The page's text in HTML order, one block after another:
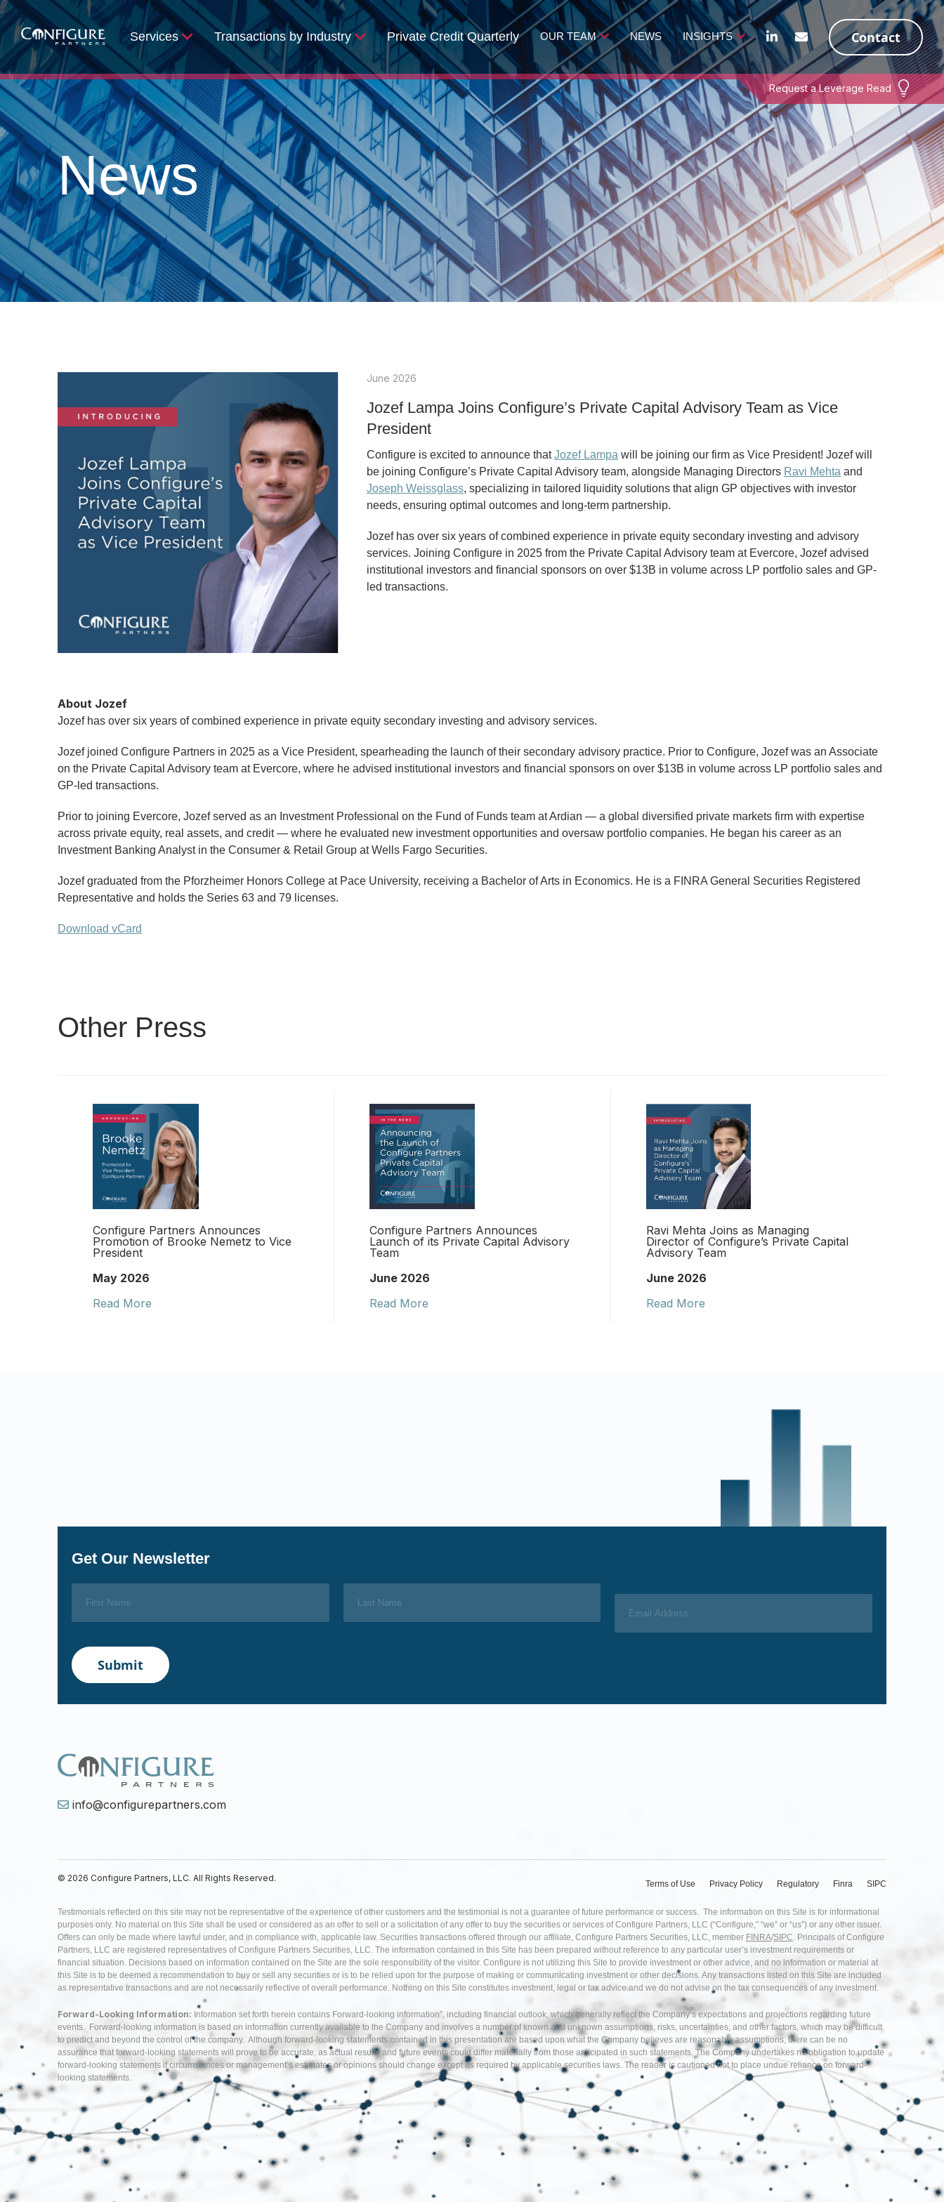
Services Transactions by Industry Private Credit Quarterly OUR TEAM NEWS INSIGHTS Contact
Request a Leverage Read
News
June 2026
Jozef Lampa Joins Configure’s Private Capital Advisory Team as Vice
President
Configure is excited to announce thatJozef Lampa will be joining our firm as Vice President! Jozef will
be joining Configure’s Private Capital Advisory team, alongside Managing Directors Ravi Mehta and
Joseph Weissglass, specializing in tailored liquidity solutions that align GP objectives with investor
needs, ensuring optimal outcomes and long-term partnership.
Jozef has over six years of combined experience in private equity secondary investing and advisory
services. Joining Configure in 2025 from the Private Capital Advisory team at Evercore, Jozef advised
institutional investors and financial sponsors on over $13B in volume across LP portfolio sales and GP-
led transactions.
About Jozef
Jozef has over six years of combined experience in private equity secondary investing and advisory services.
Jozef joined Configure Partners in 2025 as a Vice President, spearheading the launch of their secondary advisory practice. Prior to Configure, Jozef was an Associate
on the Private Capital Advisory team at Evercore, where he advised institutional investors and financial sponsors on over $13B in volume across LP portfolio sales and
GP-led transactions.
Prior to joining Evercore, Jozef served as an Investment Professional on the Fund of Funds team at Ardian — a global diversified private markets firm with expertise
across private equity, real assets, and credit — where he evaluated new investment opportunities and oversaw portfolio companies. He began his career as an
Investment Banking Analyst in the Consumer & Retail Group at Wells Fargo Securities.
Jozef graduated from the Pforzheimer Honors College at Pace University, receiving a Bachelor of Arts in Economics. He is a FINRA General Securities Registered
Representative and holds the Series 63 and 79 licenses.
Download vCard
Other Press
Configure Partners Announces
Promotion of Brooke Nemetz to Vice
President
May 2026
Read More
Configure Partners Announces
Launch of its Private Capital Advisory
Team
June 2026
Read More
Ravi Mehta Joins as Managing
Director of Configure’s Private Capital
Advisory Team
June 2026
Read More
Get Our Newsletter
info@configurepartners.com
© 2026 Configure Partners, LLC. All Rights Reserved.
Terms of Use Privacy Policy Regulatory Finra SIPC
Testimonials reflected on this site may not be representative of the experience of other customers and the testimonial is not a guarantee of future performance or success. The information on this Site is for informational
purposes only. No material on this Site shall be used or considered as an offer to sell or a solicitation of any offer to buy the securities or services of Configure Partners, LLC (“Configure,” “we” or “us”) or any other issuer.
Offers can only be made where lawful under, and in compliance with, applicable law. Securities transactions offered through our affiliate, Configure Partners Securities, LLC, member FINRA/SIPC. Principals of Configure
Partners, LLC are registered representatives of Configure Partners Securities, LLC. The information contained in this Site has been prepared without reference to any particular user’s investment requirements or
financial situation. Decisions based on information contained on the Site are the sole responsibility of the visitor. Configure is not utilizing this Site to provide investment or other advice, and no information or material at
this Site is to be deemed a recommendation to buy or sell any securities or is to be relied upon for the purpose of making or communicating investment or other decisions. Any transactions listed on this Site are included
as representative transactions and are not necessarily reflective of overall performance. Nothing on this Site constitutes investment, legal or tax advice and we do not advise on the tax consequences of any investment.
Forward-Looking Information: Information set forth herein contains Forward-looking information”, including financial outlook, which generally reflect the Company’s expectations and projections regarding future
events. Forward-looking information is based on information currently available to the Company and involves a number of known and unknown assumptions, risks, uncertainties, and other factors, which may be difficult
to predict and beyond the control of the company. Although forward-looking statements contained in this presentation are based upon what the Company believes are reasonable assumptions, there can be no
assurance that forward-looking statements will prove to be accurate, as actual results and future events could differ materially from those anticipated in such statements. The Company undertakes no obligation to update
forward-looking statements if circumstances or management’s estimates or opinions should change except as required by applicable securities laws. The reader is cautioned not to place undue reliance on forward-
looking statements.